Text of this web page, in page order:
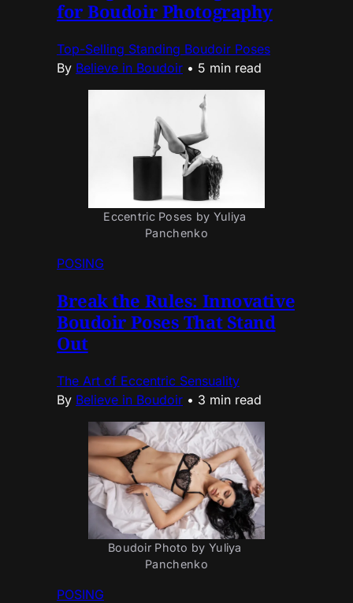
for Boudoir Photography
Top-Selling Standing Boudoir Poses
By Believe in Boudoir • 5 min read
Eccentric Poses by Yuliya
Panchenko
POSING
Break the Rules: Innovative
Boudoir Poses That Stand
Out
The Art of Eccentric Sensuality
By Believe in Boudoir • 3 min read
Boudoir Photo by Yuliya
Panchenko
POSING